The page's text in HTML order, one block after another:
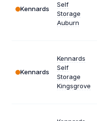
Kennards
Self
Storage
Auburn
Kennards
Kennards
Self
Storage
Kingsgrove